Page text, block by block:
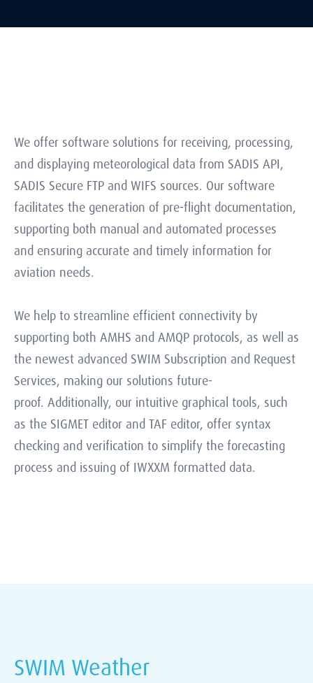
We offer software solutions for receiving, processing,
and displaying meteorological data from SADIS API,
SADIS Secure FTP and WIFS sources. Our software
facilitates the generation of pre-flight documentation,
supporting both manual and automated processes
and ensuring accurate and timely information for
aviation needs.
We help to streamline efficient connectivity by
supporting both AMHS and AMQP protocols, as well as
the newest advanced SWIM Subscription and Request
Services, making our solutions future-
proof. Additionally, our intuitive graphical tools, such
as the SIGMET editor and TAF editor, offer syntax
checking and verification to simplify the forecasting
process and issuing of IWXXM formatted data.
SWIM Weather